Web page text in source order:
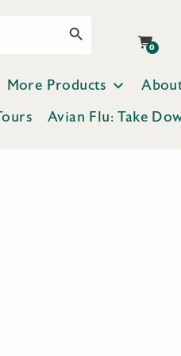
0
More Products
Avian Flu: Take